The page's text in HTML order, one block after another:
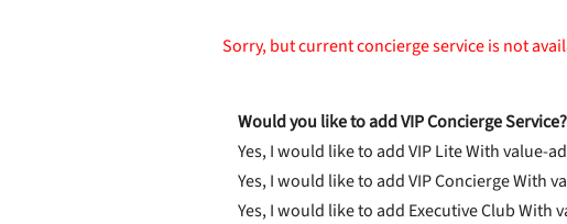
Sorry, but current concierge service is not
Would you like to add VIP Concierge Service?
Yes, I would like to add VIP LiteWith value-
Yes, I would like to add VIP ConciergeWith
Yes, I would like to add Executive ClubWith